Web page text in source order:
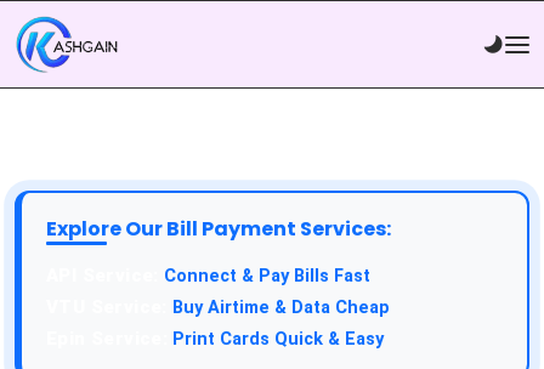
Explore Our Bill Payment Services:
Connect & Pay Bills Fast
Buy Airtime & Data Cheap
Print Cards Quick & Easy